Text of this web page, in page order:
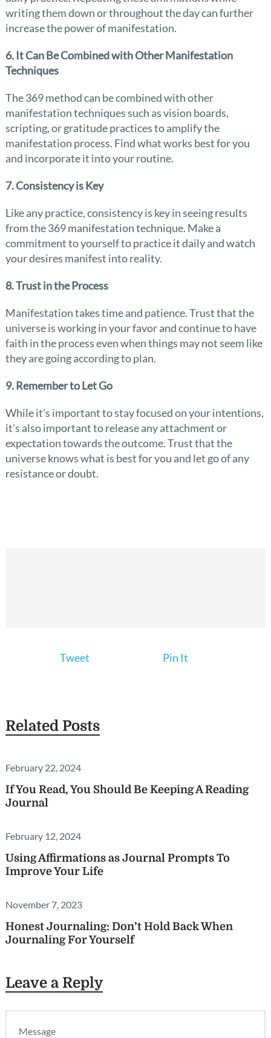
writing them down or throughout the day can further
increase the power of manifestation.
6. It Can Be Combined with Other Manifestation
Techniques
The 369 method can be combined with other
manifestation techniques such as vision boards,
scripting, or gratitude practices to amplify the
manifestation process. Find what works best for you
and incorporate it into your routine.
7. Consistency is Key
Like any practice, consistency is key in seeing results
from the 369 manifestation technique. Make a
commitment to yourself to practice it daily and watch
your desires manifest into reality.
8. Trust in the Process
Manifestation takes time and patience. Trust that the
universe is working in your favor and continue to have
faith in the process even when things may not seem like
they are going according to plan.
9. Remember to Let Go
While it’s important to stay focused on your intentions,
it’s also important to release any attachment or
expectation towards the outcome. Trust that the
universe knows what is best for you and let go of any
resistance or doubt.
Tweet Pin It
Related Posts
February 22, 2024
If You Read, You Should Be Keeping A Reading
Journal
February 12, 2024
Using Affirmations as Journal Prompts To
Improve Your Life
November 7, 2023
Honest Journaling: Don’t Hold Back When
Journaling For Yourself
Leave a Reply